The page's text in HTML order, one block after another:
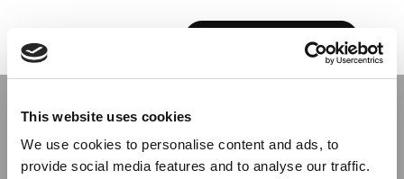
This website uses cookies
We use cookies to personalise content and ads, to
provide social media features and to analyse our traffic.
BOOK YOUR FIRST CLASS